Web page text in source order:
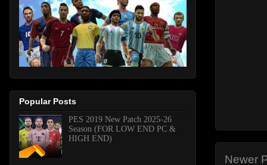
Newer
Popular Posts
PES 2019 New Patch 2025-26
Season (FOR LOW END PC &
HIGH END)